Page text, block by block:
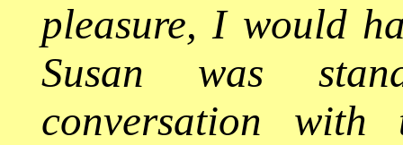
pleasure, I would
Susan was
conversation